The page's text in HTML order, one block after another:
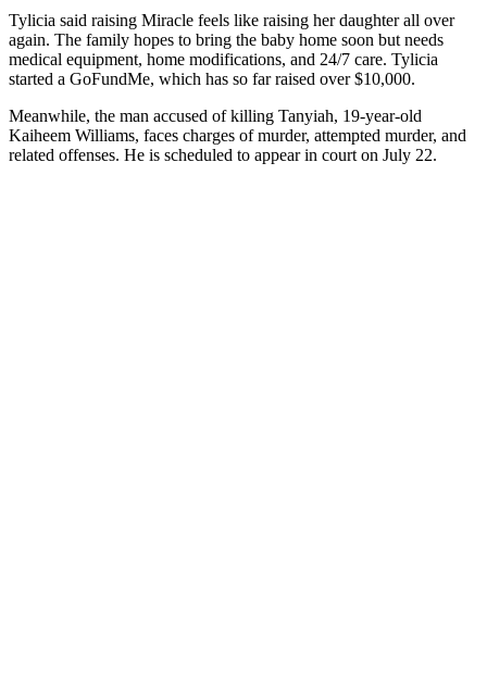
Tylicia said raising Miracle feels like raising her daughter all over
again. The family hopes to bring the baby home soon but needs
medical equipment, home modifications, and 24/7 care. Tylicia
started a GoFundMe, which has so far raised over $10,000.
Meanwhile, the man accused of killing Tanyiah, 19-year-old
Kaiheem Williams, faces charges of murder, attempted murder, and
related offenses. He is scheduled to appear in court on July 22.